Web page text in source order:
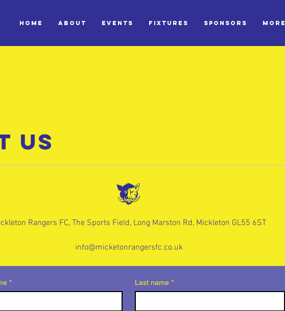
HOME ABOUT EVENTS FIXTURES SPONSORS More
US
Rangers FC, The Sports Field, Long Marston Rd, Mickleton GL55 6ST
info@micketonrangersfc.co.uk
* Last name *